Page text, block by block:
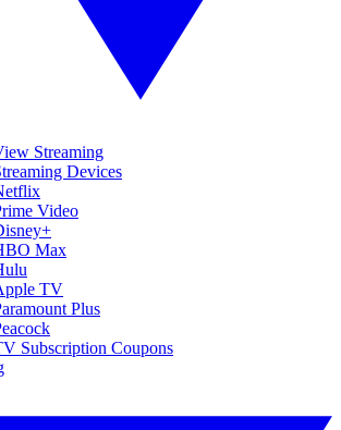
Streaming
Devices
Video
Max
TV
Plus
Subscription Coupons